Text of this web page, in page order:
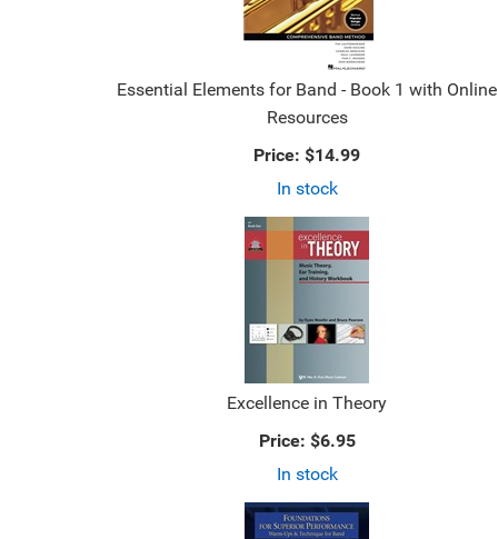
Essential Elements for Band - Book 1 with Online
Resources
Price: $14.99
In stock
Excellence in Theory
Price: $6.95
In stock